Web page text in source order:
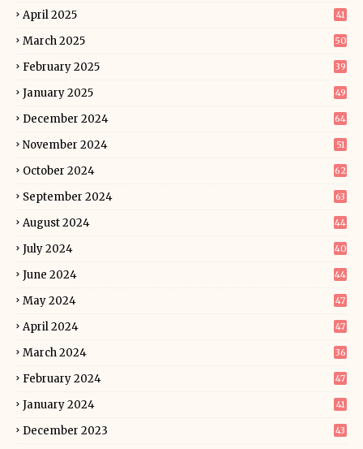
April 2025 41
March 2025 50
February 2025 39
January 2025 49
December 2024 64
November 2024 51
October 2024 62
September 2024 63
August 2024 44
July 2024 40
June 2024 44
May 2024 47
April 2024 47
March 2024 36
February 2024 47
January 2024 41
December 2023 43